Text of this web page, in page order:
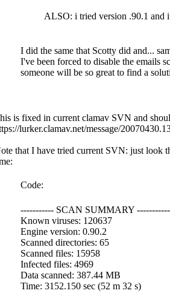
ALSO: i tried version .90.1 and
I did the same that Scotty did and...
I've been forced to disable the emails
someone will be so great to find a
is fixed in current clamav SVN and
lurker.clamav.net/message/
that I have tried current SVN: just look
Code:
----------- SCAN SUMMARY -----------
Known viruses: 120637
Engine version: 0.90.2
Scanned directories: 65
Scanned files: 15958
Infected files: 4969
Data scanned: 387.44 MB
Time: 3152.150 sec (52 m 32 s)